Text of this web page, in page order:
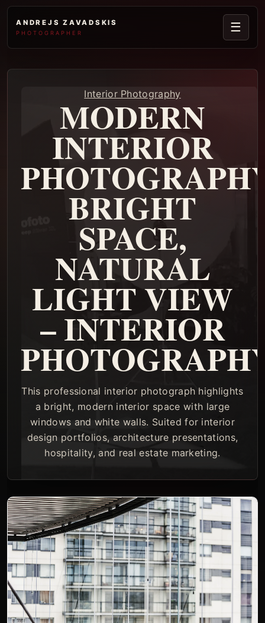
ANDREJS ZAVADSKIS
PHOTOGRAPHER ☰
Interior Photography
MODERN
INTERIOR
BRIGHT
SPACE,
NATURAL
LIGHT VIEW
– INTERIOR
This professional interior photograph highlights
a bright, modern interior space with large
windows and white walls. Suited for interior
design portfolios, architecture presentations,
hospitality, and real estate marketing.